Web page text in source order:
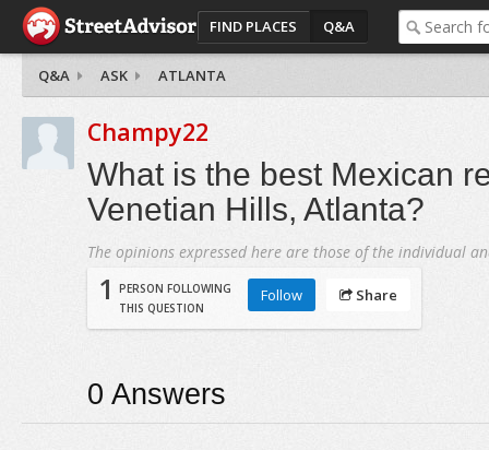
FIND PLACES Q&A
Q&A ASK ATLANTA
Champy22
What is the best Mexican
Venetian Hills, Atlanta?
The opinions expressed here are those of the individual
1
PERSON FOLLOWING
THIS QUESTION
Follow Share
0 Answers